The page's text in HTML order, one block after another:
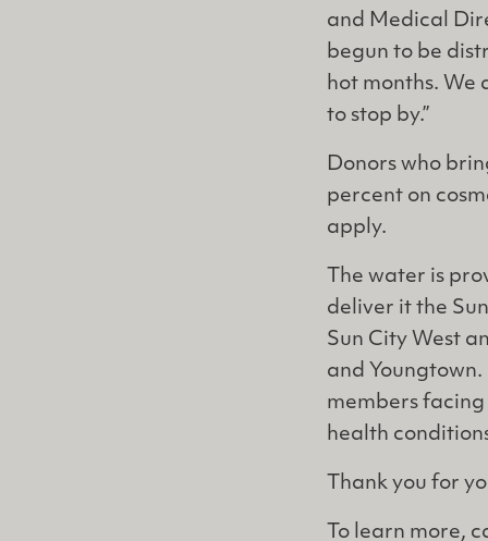
and Medical
begun to be
hot months. We
to stop by.”
Donors who
percent on
apply.
The water is
deliver it the
Sun City West
and
members facing
health
Thank you for
To learn more,